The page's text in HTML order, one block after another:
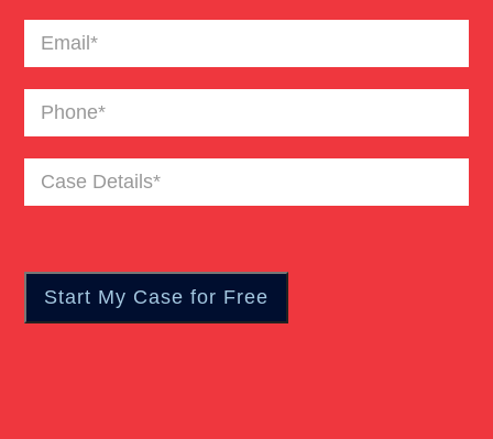
Email(Required)
Phone(Required)
Case
Details(Required)